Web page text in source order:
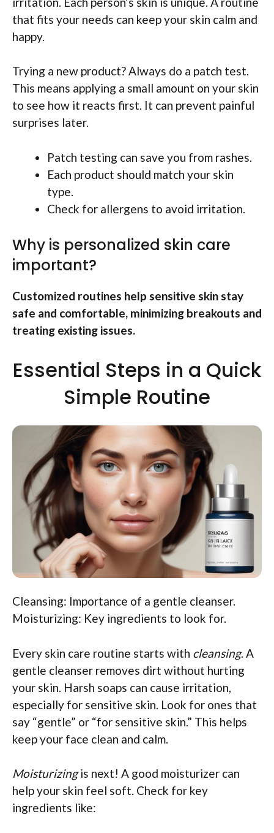
that fits your needs can keep your skin calm and
happy.
Trying a new product? Always do a patch test.
This means applying a small amount on your skin
to see how it reacts first. It can prevent painful
surprises later.
Patch testing can save you from rashes.
Each product should match your skin
type.
Check for allergens to avoid irritation.
Why is personalized skin care
important?
Customized routines help sensitive skin stay
safe and comfortable, minimizing breakouts and
treating existing issues.
Essential Steps in a Quick
Simple Routine
Cleansing: Importance of a gentle cleanser.
Moisturizing: Key ingredients to look for.
Every skin care routine starts with cleansing. A
gentle cleanser removes dirt without hurting
your skin. Harsh soaps can cause irritation,
especially for sensitive skin. Look for ones that
say “gentle” or “for sensitive skin.” This helps
keep your face clean and calm.
Moisturizingis next! A good moisturizer can
help your skin feel soft. Check for key
ingredients like: